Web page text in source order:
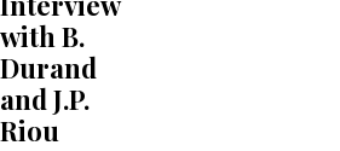
with B.
Durand
and J.P.
Riou